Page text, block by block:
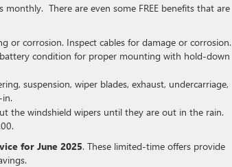
monthly. There are even some FREE benefits that are
or corrosion. Inspect cables for damage or corrosion.
condition for proper mounting with hold-down
suspension, wiper blades, exhaust, undercarriage,
in.
the windshield wipers until they are out in the rain.
for June 2025. These limited-time offers provide